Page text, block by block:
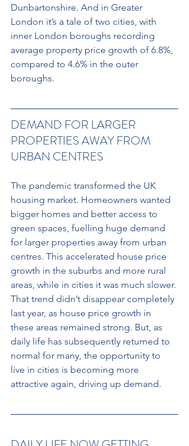
Dunbartonshire. And in Greater
London it’s a tale of two cities, with
inner London boroughs recording
average property price growth of 6.8%,
compared to 4.6% in the outer
boroughs.
DEMAND FOR LARGER
PROPERTIES AWAY FROM
URBAN CENTRES
The pandemic transformed the UK
housing market. Homeowners wanted
bigger homes and better access to
green spaces, fuelling huge demand
for larger properties away from urban
centres. This accelerated house price
growth in the suburbs and more rural
areas, while in cities it was much slower.
That trend didn’t disappear completely
last year, as house price growth in
these areas remained strong. But, as
daily life has subsequently returned to
normal for many, the opportunity to
live in cities is becoming more
attractive again, driving up demand.